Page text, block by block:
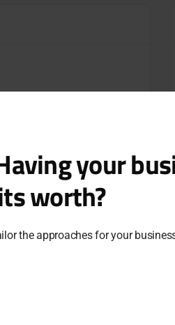
High shop
your
worth?
the approaches for your